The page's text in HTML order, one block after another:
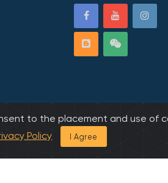
to the placement and use of
Policy I Agree